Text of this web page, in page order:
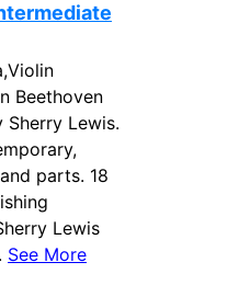
Beethoven
Sherry Lewis.
parts. 18
Lewis
See More